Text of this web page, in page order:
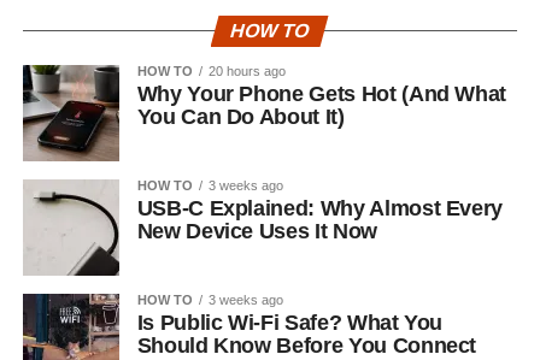
HOW TO
HOW TO 20 hours ago
Why Your Phone Gets Hot (And What
You Can Do About It)
HOW TO 3 weeks ago
USB-C Explained: Why Almost Every
New Device Uses It Now
HOW TO 3 weeks ago
Is Public Wi-Fi Safe? What You
Should Know Before You Connect